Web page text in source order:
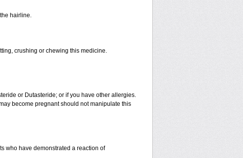
hairline.
crushing or chewing this medicine.
or Dutasteride; or if you have other allergies.
become pregnant should not manipulate this
who have demonstrated a reaction of